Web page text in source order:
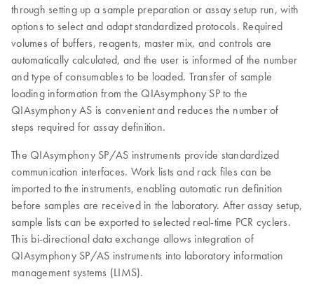
through setting up a sample preparation or assay setup run, with
options to select and adapt standardized protocols. Required
volumes of buffers, reagents, master mix, and controls are
automatically calculated, and the user is informed of the number
and type of consumables to be loaded. Transfer of sample
loading information from the QIAsymphony SP to the
QIAsymphony AS is convenient and reduces the number of
steps required for assay definition.
The QIAsymphony SP/AS instruments provide standardized
communication interfaces. Work lists and rack files can be
imported to the instruments, enabling automatic run definition
before samples are received in the laboratory. After assay setup,
sample lists can be exported to selected real-time PCR cyclers.
This bi-directional data exchange allows integration of
QIAsymphony SP/AS instruments into laboratory information
management systems (LIMS).